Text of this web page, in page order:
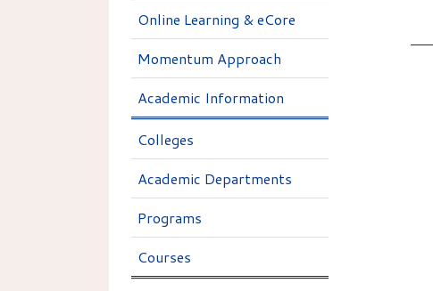
Online Learning & eCore
Momentum Approach
Academic Information
Colleges
Academic Departments
Programs
Courses